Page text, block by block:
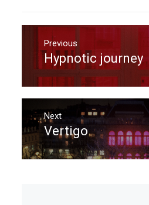
Post
navigation
Previous
Previous
post:
Hypnotic journey
Next
Next
post:
Vertigo